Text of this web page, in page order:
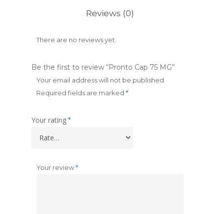
Reviews (0)
There are no reviews yet.
Be the first to review “Pronto Cap 75 MG”
Your email address will not be published.
Required fields are marked *
Your rating *
Your review*